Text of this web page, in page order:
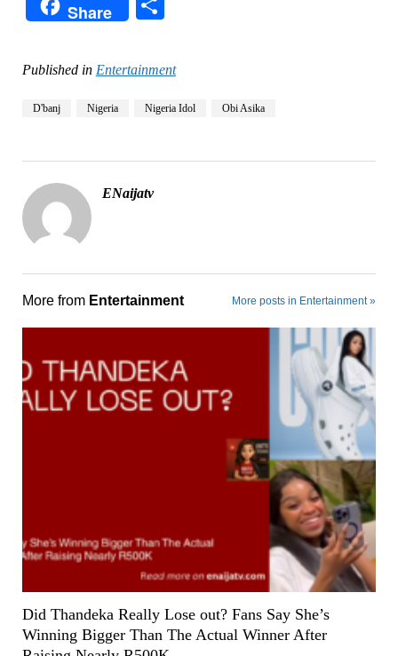
Share
Published in Entertainment
D'banj Nigeria Nigeria Idol Obi Asika
ENaijatv
More from Entertainment More posts in Entertainment »
Did Thandeka Really Lose out? Fans Say She’s
Winning Bigger Than The Actual Winner After